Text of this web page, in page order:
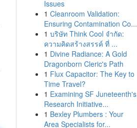
Issues
1 Cleanroom Validation:
Ensuring Contamination Co...
1 บริษัท Think Cool จำกัด:
ความคิดสร้างสรรค์ ที่ ...
1 Divine Radiance: A Gold
Dragonborn Cleric's Path
1 Flux Capacitor: The Key to
Time Travel?
1 Examining SF Juneteenth's
Research Initiative...
1 Bexley Plumbers : Your
Area Specialists for...